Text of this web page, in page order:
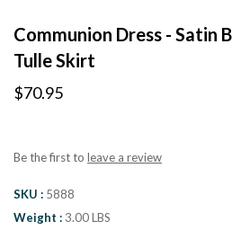
Communion Dress - Satin
Tulle Skirt
$70.95
Be the first to leave a review
SKU
5888
Weight
3.00 LBS